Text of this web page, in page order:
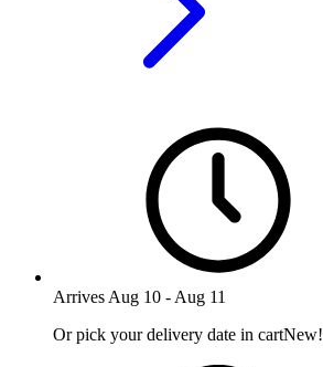
Arrives Aug 10 - Aug 11
Or pick your delivery date in cartNew!